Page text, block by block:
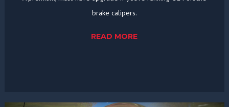
brake calipers.
READ MORE